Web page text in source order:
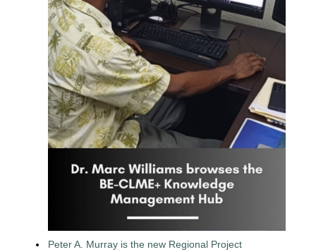
Peter A. Murray is the new Regional Project